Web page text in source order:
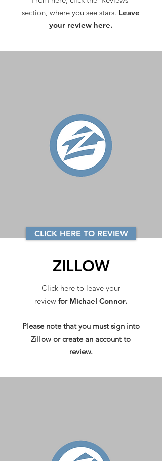
section, where you see stars. Leave
your review here.
CLICK HERE TO REVIEW
ZILLOW
Click here to leave your
review for Michael Connor.
Please note that you must sign into
Zillow or create an account to
review.